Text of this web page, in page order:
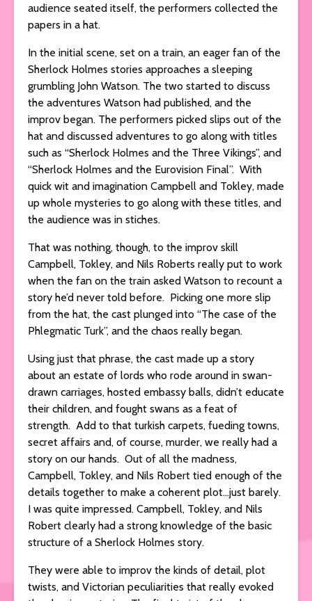
audience seated itself, the performers collected the
papers in a hat.
In the initial scene, set on a train, an eager fan of the
Sherlock Holmes stories approaches a sleeping
grumbling John Watson. The two started to discuss
the adventures Watson had published, and the
improv began. The performers picked slips out of the
hat and discussed adventures to go along with titles
such as “Sherlock Holmes and the Three Vikings”, and
“Sherlock Holmes and the Eurovision Final”. With
quick wit and imagination Campbell and Tokley, made
up whole mysteries to go along with these titles, and
the audience was in stiches.
That was nothing, though, to the improv skill
Campbell, Tokley, and Nils Roberts really put to work
when the fan on the train asked Watson to recount a
story he’d never told before. Picking one more slip
from the hat, the cast plunged into “The case of the
Phlegmatic Turk”, and the chaos really began.
Using just that phrase, the cast made up a story
about an estate of lords who rode around in swan-
drawn carriages, hosted embassy balls, didn’t educate
their children, and fought swans as a feat of
strength. Add to that turkish carpets, fueding towns,
secret affairs and, of course, murder, we really had a
story on our hands. Out of all the madness,
Campbell, Tokley, and Nils Robert tied enough of the
details together to make a coherent plot…just barely.
I was quite impressed. Campbell, Tokley, and Nils
Robert clearly had a strong knowledge of the basic
structure of a Sherlock Holmes story.
They were able to improv the kinds of detail, plot
twists, and Victorian peculiarities that really evoked